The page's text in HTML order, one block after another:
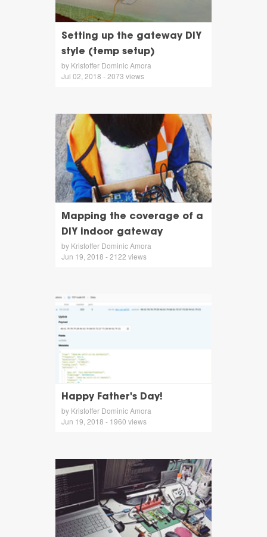
Setting up the gateway DIY
style (temp setup)
by Kristoffer Dominic Amora
Jul 02, 2018 - 2073 views
Mapping the coverage of a
DIY indoor gateway
by Kristoffer Dominic Amora
Jun 19, 2018 - 2122 views
Happy Father's Day!
by Kristoffer Dominic Amora
Jun 19, 2018 - 1960 views